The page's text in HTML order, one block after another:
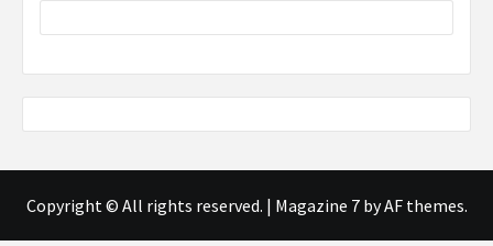
Copyright © All rights reserved. | Magazine 7by AF themes.